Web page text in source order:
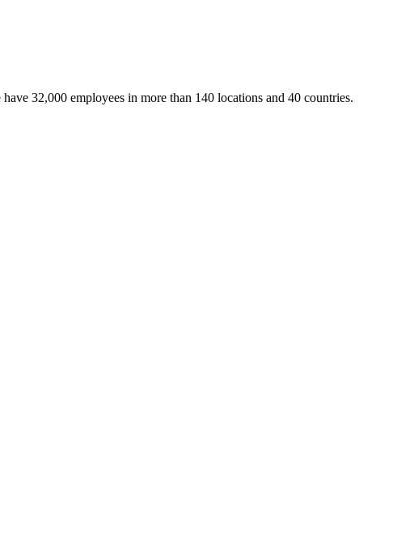
32,000 employees in more than 140 locations and 40 countries.